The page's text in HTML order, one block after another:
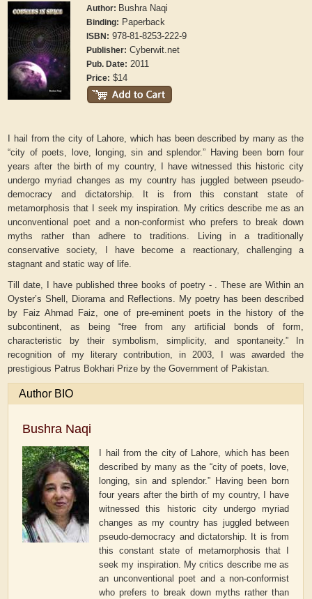
Author: Bushra Naqi
Binding: Paperback
ISBN: 978-81-8253-222-9
Publisher: Cyberwit.net
Pub. Date: 2011
Price: $14
I hail from the city of Lahore, which has been described by many as the
“city of poets, love, longing, sin and splendor.” Having been born four
years after the birth of my country, I have witnessed this historic city
undergo myriad changes as my country has juggled between pseudo-
democracy and dictatorship. It is from this constant state of
metamorphosis that I seek my inspiration. My critics describe me as an
unconventional poet and a non-conformist who prefers to break down
myths rather than adhere to traditions. Living in a traditionally
conservative society, I have become a reactionary, challenging a
stagnant and static way of life.
Till date, I have published three books of poetry - . These are Within an
Oyster’s Shell, Diorama and Reflections. My poetry has been described
by Faiz Ahmad Faiz, one of pre-eminent poets in the history of the
subcontinent, as being “free from any artificial bonds of form,
characteristic by their symbolism, simplicity, and spontaneity.” In
recognition of my literary contribution, in 2003, I was awarded the
prestigious Patrus Bokhari Prize by the Government of Pakistan.
Author BIO
Bushra Naqi
I hail from the city of Lahore, which has been
described by many as the “city of poets, love,
longing, sin and splendor.” Having been born
four years after the birth of my country, I have
witnessed this historic city undergo myriad
changes as my country has juggled between
pseudo-democracy and dictatorship. It is from
this constant state of metamorphosis that I
seek my inspiration. My critics describe me as
an unconventional poet and a non-conformist
who prefers to break down myths rather than